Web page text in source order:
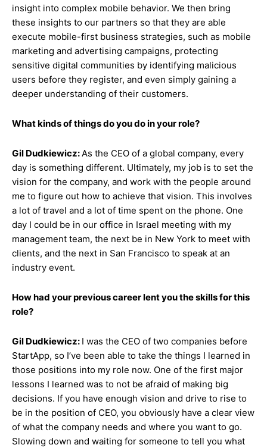
insight into complex mobile behavior. We then bring
these insights to our partners so that they are able
execute mobile-first business strategies, such as mobile
marketing and advertising campaigns, protecting
sensitive digital communities by identifying malicious
users before they register, and even simply gaining a
deeper understanding of their customers.
What kinds of things do you do in your role?
Gil Dudkiewicz:As the CEO of a global company, every
day is something different. Ultimately, my job is to set the
vision for the company, and work with the people around
me to figure out how to achieve that vision. This involves
a lot of travel and a lot of time spent on the phone. One
day I could be in our office in Israel meeting with my
management team, the next be in New York to meet with
clients, and the next in San Francisco to speak at an
industry event.
How had your previous career lent you the skills for this
role?
Gil Dudkiewicz: I was the CEO of two companies before
StartApp, so I’ve been able to take the things I learned in
those positions into my role now. One of the first major
lessons I learned was to not be afraid of making big
decisions. If you have enough vision and drive to rise to
be in the position of CEO, you obviously have a clear view
of what the company needs and where you want to go.
Slowing down and waiting for someone to tell you what